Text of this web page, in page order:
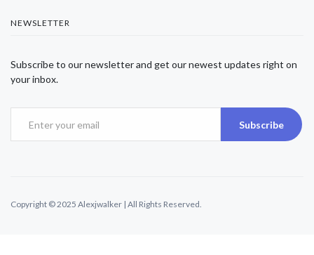
NEWSLETTER
Subscribe to our newsletter and get our newest updates right on
your inbox.
Subscribe
Copyright © 2025 Alexjwalker | All Rights Reserved.